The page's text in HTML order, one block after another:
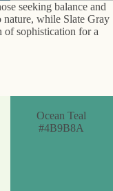
seeking balance and
while Slate Gray
of sophistication for a
Ocean Teal
#4B9B8A